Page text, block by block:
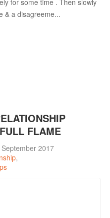
& a disagreeme...
FLAME
2017